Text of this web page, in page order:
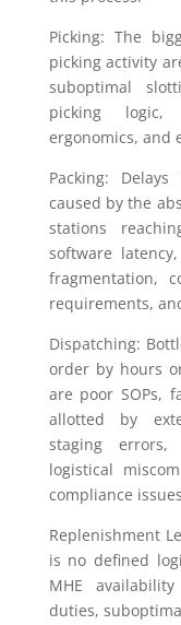
Picking: The
picking activity
suboptimal
picking logic,
ergonomics, and
Packing:
caused by the
stations
software
fragmentation,
requirements,
Dispatching:
order by hours
are poor SOPs,
allotted by
staging
logistical
compliance
Replenishment
is no defined
MHE
duties,